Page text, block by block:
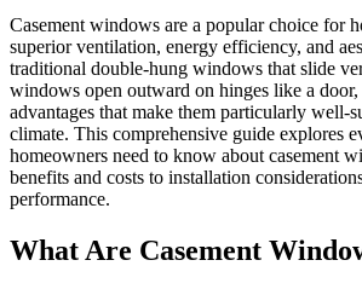
Casement windows are a popular choice for
superior ventilation, energy efficiency, and
traditional double-hung windows that slide
windows open outward on hinges like a
advantages that make them particularly well-
climate. This comprehensive guide explores
homeowners need to know about casement
benefits and costs to installation
performance.
What Are Casement